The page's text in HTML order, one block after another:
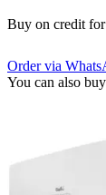
Buy on credit
Order via
You can also